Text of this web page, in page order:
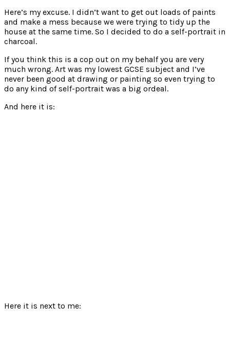
Here’s my excuse. I didn’t want to get out loads of paints
and make a mess because we were trying to tidy up the
house at the same time. So I decided to do a self-portrait in
charcoal.
If you think this is a cop out on my behalf you are very
much wrong. Art was my lowest GCSE subject and I’ve
never been good at drawing or painting so even trying to
do any kind of self-portrait was a big ordeal.
And here it is:
Here it is next to me: